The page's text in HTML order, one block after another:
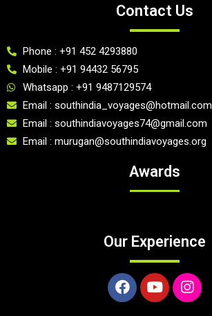
Contact Us
Phone : +91 452 4293880
Mobile : +91 94432 56795
Whatsapp : +91 9487129574
Email : southindia_voyages@hotmail.com
Email : southindiavoyages74@gmail.com
Email : murugan@southindiavoyages.org
Awards
Our Experience